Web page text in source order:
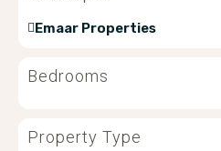
Emaar Properties
Bedrooms
Property Type